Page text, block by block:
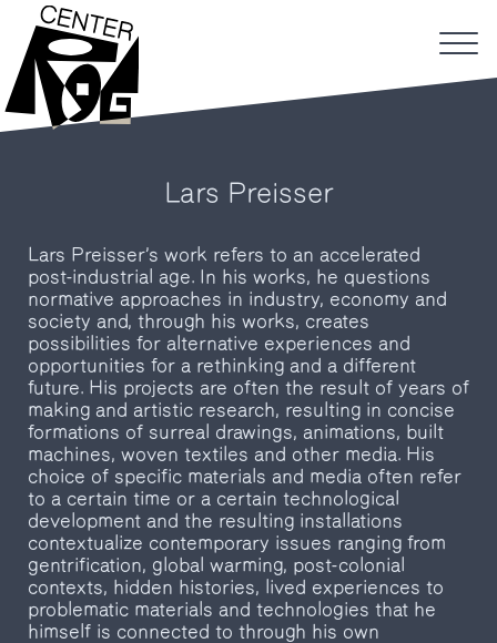
Lars Preisser
Lars Preisser’s work refers to an accelerated
post-industrial age. In his works, he questions
normative approaches in industry, economy and
society and, through his works, creates
possibilities for alternative experiences and
opportunities for a rethinking and a different
future. His projects are often the result of years of
making and artistic research, resulting in concise
formations of surreal drawings, animations, built
machines, woven textiles and other media. His
choice of specific materials and media often refer
to a certain time or a certain technological
development and the resulting installations
contextualize contemporary issues ranging from
gentrification, global warming, post-colonial
contexts, hidden histories, lived experiences to
problematic materials and technologies that he
himself is connected to through his own